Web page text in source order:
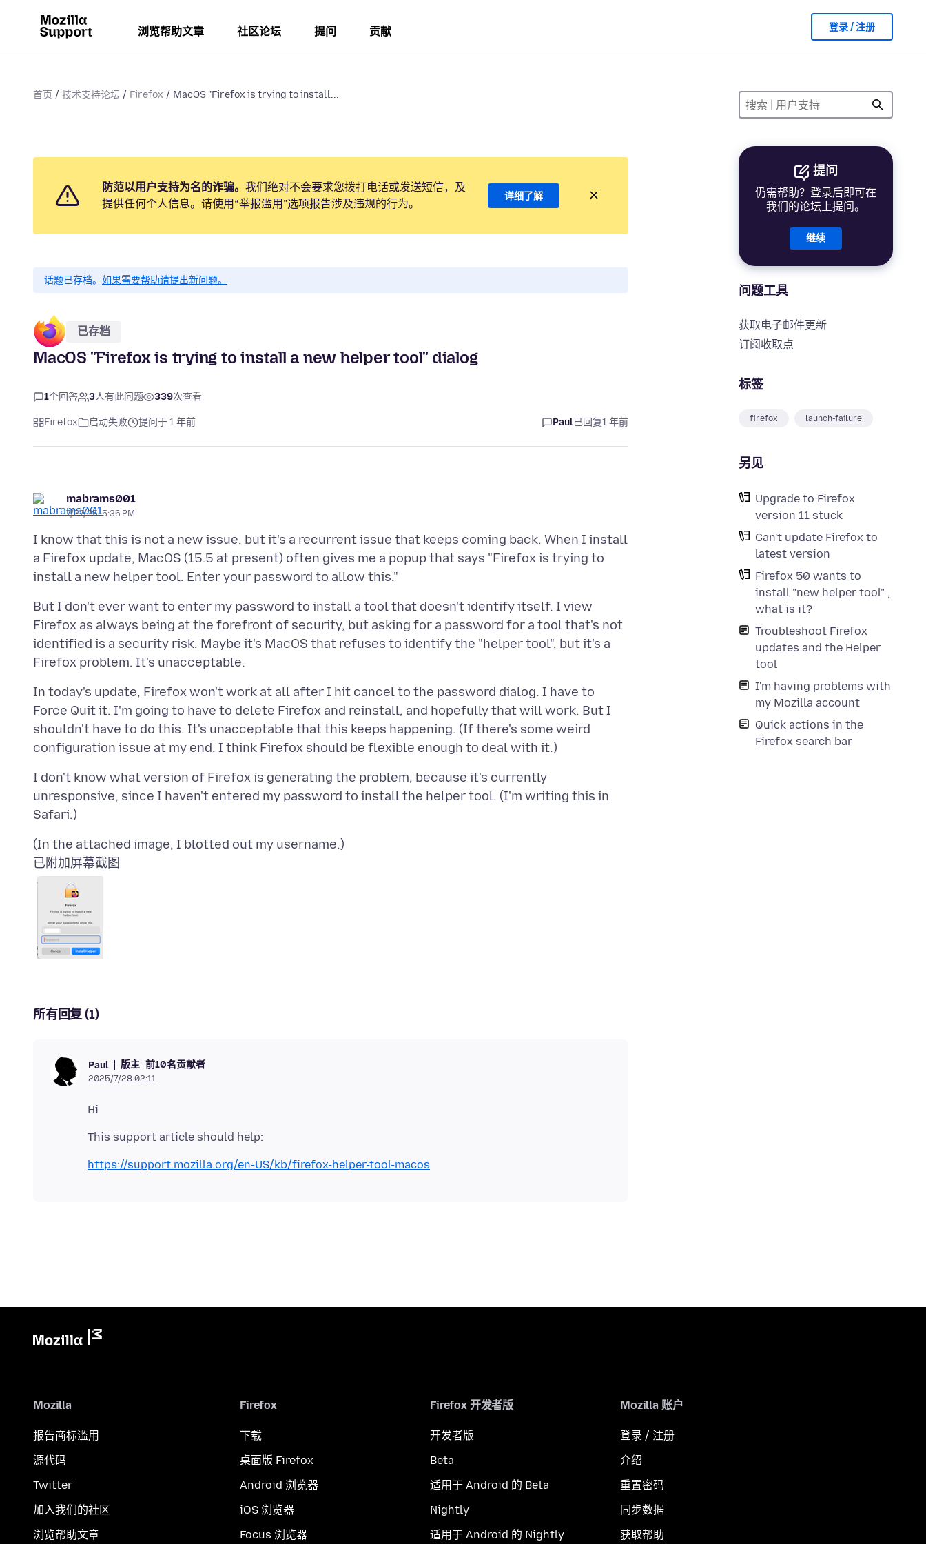
浏览帮助文章 社区论坛 提问 贡献 登录 / 注册
首页 技术支持论坛 Firefox MacOS "Firefox is trying to install...
提问
仍需帮助？登录后即可在
我们的论坛上提问。
继续
问题工具
获取电子邮件更新
订阅收取点
标签
firefox launch-failure
另见
Upgrade to Firefox
version 11 stuck
Can't update Firefox to
latest version
Firefox 50 wants to
install "new helper tool" ,
what is it?
Troubleshoot Firefox
updates and the Helper
tool
I'm having problems with
my Mozilla account
Quick actions in the
Firefox search bar
防范以用户支持为名的诈骗。 我们绝对不会要求您拨打电话或发送短信，及
提供任何个人信息。请使用“举报滥用”选项报告涉及违规的行为。
详细了解
话题已存档。 如果需要帮助请提出新问题。
已存档
MacOS "Firefox is trying to install a new helper tool" dialog
1个回答 3人有此问题 339次查看
Firefox 启动失败 提问于 1 年前 Paul已回复1 年前
mabrams001
7/27/25, 5:36 PM
I know that this is not a new issue, but it's a recurrent issue that keeps coming back. When I install
a Firefox update, MacOS (15.5 at present) often gives me a popup that says "Firefox is trying to
But I don't ever want to enter my password to install a tool that doesn't identify itself. I view
Firefox as always being at the forefront of security, but asking for a password for a tool that's not
identified is a security risk. Maybe it's MacOS that refuses to identify the "helper tool", but it's a
In today's update, Firefox won't work at all after I hit cancel to the password dialog. I have to
Force Quit it. I'm going to have to delete Firefox and reinstall, and hopefully that will work. But I
shouldn't have to do this. It's unacceptable that this keeps happening. (If there's some weird
I don't know what version of Firefox is generating the problem, because it's currently
unresponsive, since I haven't entered my password to install the helper tool. (I'm writing this in
已附加屏幕截图
所有回复 (1)
Paul 版主 前10名贡献者
2025/7/28 02:11
https://support.mozilla.org/en-US/kb/firefox-helper-tool-macos
Mozilla
报告商标滥用
源代码
Twitter
加入我们的社区
浏览帮助文章
Firefox
下载
桌面版 Firefox
Android 浏览器
iOS 浏览器
Focus 浏览器
Firefox 开发者版
开发者版
Beta
适用于 Android 的 Beta
Nightly
适用于 Android 的 Nightly
Mozilla 账户
登录 / 注册
介绍
重置密码
同步数据
获取帮助